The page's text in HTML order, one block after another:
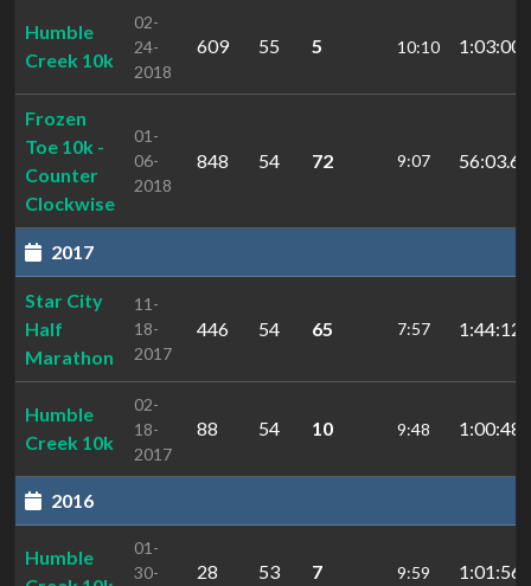
Humble
Creek 10k
02-
24-
2018
609 55 5 10:10
Frozen
Toe 10k -
Counter
Clockwise
01-
06-
2018
848 54 72 9:07 56:03.65
2017
Star City
Half
Marathon
11-
18-
2017
446 54 65 7:57
Humble
Creek 10k
02-
18-
2017
88 54 10 9:48
2016
Humble
01-
30-
28 53 7 9:59